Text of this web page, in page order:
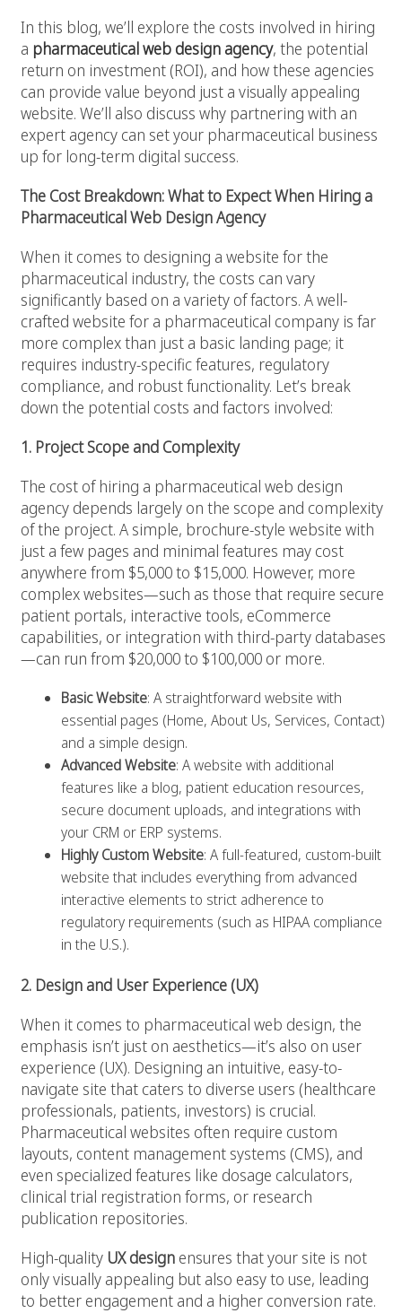
In this blog, we’ll explore the costs involved in hiring
a pharmaceutical web design agency, the potential
return on investment (ROI), and how these agencies
can provide value beyond just a visually appealing
website. We’ll also discuss why partnering with an
expert agency can set your pharmaceutical business
up for long-term digital success.
The Cost Breakdown: What to Expect When Hiring a
Pharmaceutical Web Design Agency
When it comes to designing a website for the
pharmaceutical industry, the costs can vary
significantly based on a variety of factors. A well-
crafted website for a pharmaceutical company is far
more complex than just a basic landing page; it
requires industry-specific features, regulatory
compliance, and robust functionality. Let’s break
down the potential costs and factors involved:
1. Project Scope and Complexity
The cost of hiring a pharmaceutical web design
agency depends largely on the scope and complexity
of the project. A simple, brochure-style website with
just a few pages and minimal features may cost
anywhere from $5,000 to $15,000. However, more
complex websites—such as those that require secure
patient portals, interactive tools, eCommerce
capabilities, or integration with third-party databases
—can run from $20,000 to $100,000 or more.
Basic Website: A straightforward website with
essential pages (Home, About Us, Services, Contact)
and a simple design.
Advanced Website: A website with additional
features like a blog, patient education resources,
secure document uploads, and integrations with
your CRM or ERP systems.
Highly Custom Website: A full-featured, custom-built
website that includes everything from advanced
interactive elements to strict adherence to
regulatory requirements (such as HIPAA compliance
in the U.S.).
2. Design and User Experience (UX)
When it comes to pharmaceutical web design, the
emphasis isn’t just on aesthetics—it’s also on user
experience (UX). Designing an intuitive, easy-to-
navigate site that caters to diverse users (healthcare
professionals, patients, investors) is crucial.
Pharmaceutical websites often require custom
layouts, content management systems (CMS), and
even specialized features like dosage calculators,
clinical trial registration forms, or research
publication repositories.
High-quality UX design ensures that your site is not
only visually appealing but also easy to use, leading
to better engagement and a higher conversion rate.